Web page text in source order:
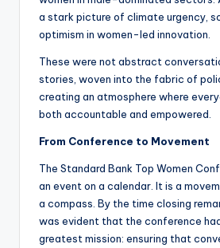
a stark picture of climate urgency,
optimism in women-led innovation.
These were not abstract
stories, woven into the fabric of
creating an atmosphere where
both accountable and empowered.
From Conference to Movement
The Standard Bank Top Women
an event on a calendar. It is a
a compass. By the time closing
was evident that the conference
greatest mission: ensuring that